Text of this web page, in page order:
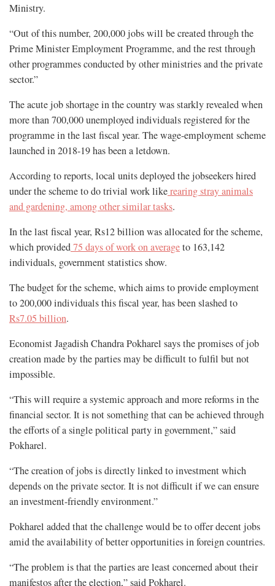
Ministry.
“Out of this number, 200,000 jobs will be created through the
Prime Minister Employment Programme, and the rest through
other programmes conducted by other ministries and the private
sector.”
The acute job shortage in the country was starkly revealed when
more than 700,000 unemployed individuals registered for the
programme in the last fiscal year. The wage-employment scheme
launched in 2018-19 has been a letdown.
According to reports, local units deployed the jobseekers hired
under the scheme to do trivial work likerearing stray animals
and gardening, among other similar tasks.
In the last fiscal year, Rs12 billion was allocated for the scheme,
which provided75 days of work on averageto 163,142
individuals, government statistics show.
The budget for the scheme, which aims to provide employment
to 200,000 individuals this fiscal year, has been slashed to
Rs7.05 billion.
Economist Jagadish Chandra Pokharel says the promises of job
creation made by the parties may be difficult to fulfil but not
impossible.
“This will require a systemic approach and more reforms in the
financial sector. It is not something that can be achieved through
the efforts of a single political party in government,” said
Pokharel.
“The creation of jobs is directly linked to investment which
depends on the private sector. It is not difficult if we can ensure
an investment-friendly environment.”
Pokharel added that the challenge would be to offer decent jobs
amid the availability of better opportunities in foreign countries.
“The problem is that the parties are least concerned about their
manifestos after the election,” said Pokharel.